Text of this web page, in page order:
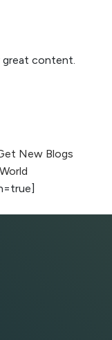
Your Website
Marketing:
Content:
Best for
great content.
New Blogs